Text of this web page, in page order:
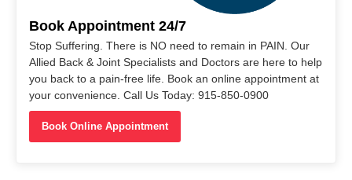
Book Appointment 24/7
Stop Suffering. There is NO need to remain in PAIN. Our
Allied Back & Joint Specialists and Doctors are here to help
you back to a pain-free life. Book an online appointment at
your convenience. Call Us Today: 915-850-0900
Book Online Appointment